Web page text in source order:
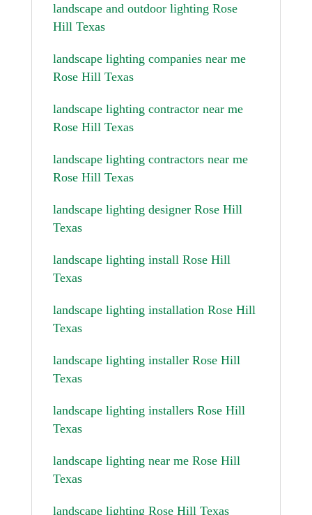
landscape and outdoor lighting Rose
Hill Texas
landscape lighting companies near me
Rose Hill Texas
landscape lighting contractor near me
Rose Hill Texas
landscape lighting contractors near me
Rose Hill Texas
landscape lighting designer Rose Hill
Texas
landscape lighting install Rose Hill
Texas
landscape lighting installation Rose Hill
Texas
landscape lighting installer Rose Hill
Texas
landscape lighting installers Rose Hill
Texas
landscape lighting near me Rose Hill
Texas
landscape lighting Rose Hill Texas